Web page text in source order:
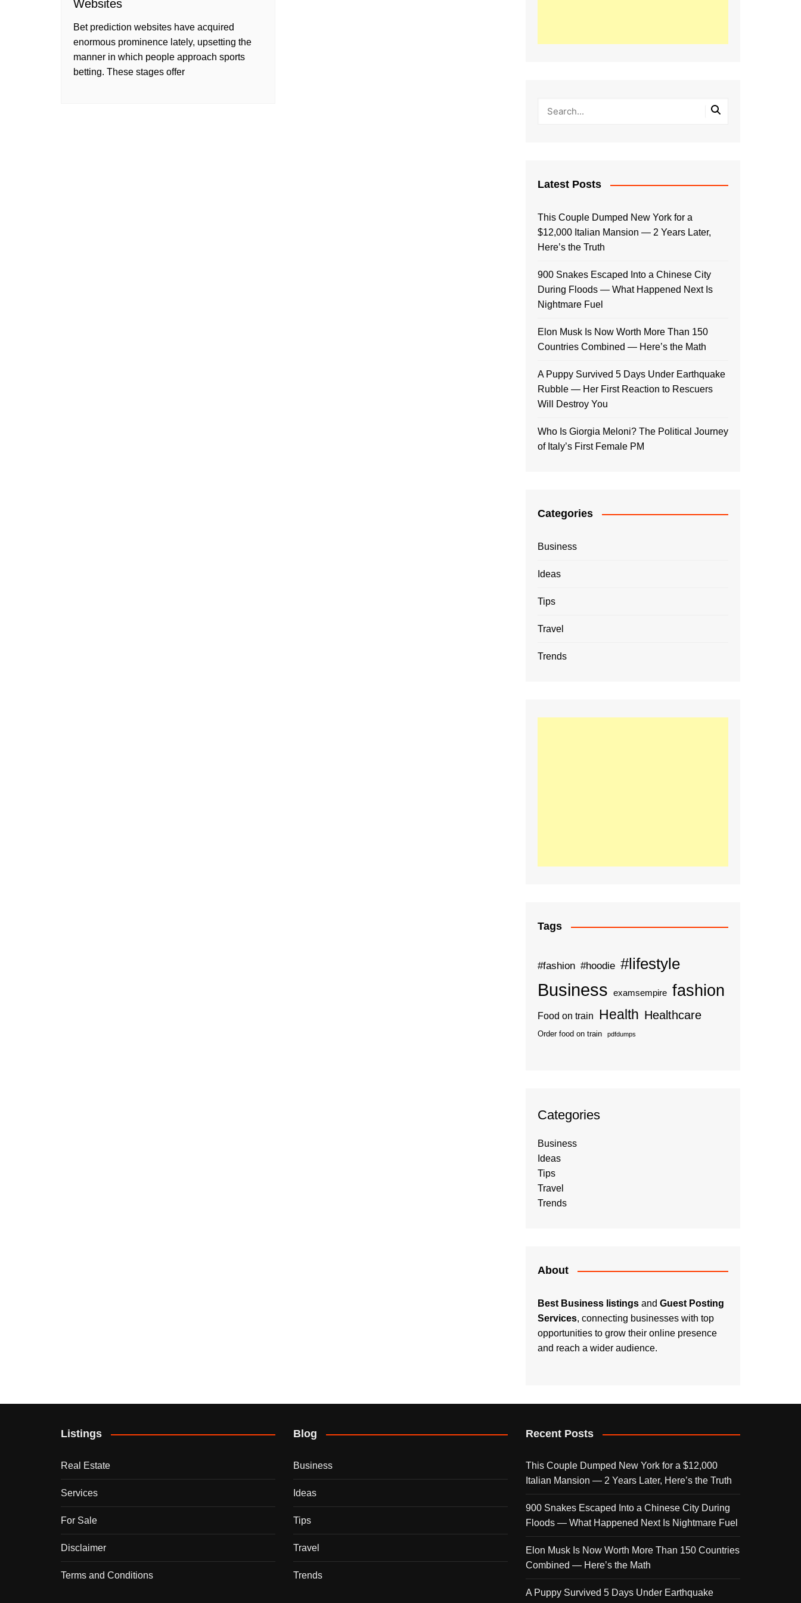
Websites
Bet prediction websites have acquired
enormous prominence lately, upsetting the
manner in which people approach sports
betting. These stages offer
Latest Posts
This Couple Dumped New York for a
$12,000 Italian Mansion — 2 Years Later,
Here’s the Truth
900 Snakes Escaped Into a Chinese City
During Floods — What Happened Next Is
Nightmare Fuel
Elon Musk Is Now Worth More Than 150
Countries Combined — Here’s the Math
A Puppy Survived 5 Days Under Earthquake
Rubble — Her First Reaction to Rescuers
Will Destroy You
Who Is Giorgia Meloni? The Political Journey
of Italy’s First Female PM
Categories
Business
Ideas
Tips
Travel
Trends
Tags
#fashion #hoodie #lifestyle
Business examsempire fashion
Food on train Health Healthcare
Order food on train pdfdumps
Categories
Business
Ideas
Tips
Travel
Trends
About
Best Business listings and Guest Posting
Services, connecting businesses with top
opportunities to grow their online presence
and reach a wider audience.
Listings
Real Estate
Services
For Sale
Disclaimer
Terms and Conditions
Blog
Business
Ideas
Tips
Travel
Trends
Recent Posts
This Couple Dumped New York for a $12,000
Italian Mansion — 2 Years Later, Here’s the Truth
900 Snakes Escaped Into a Chinese City During
Floods — What Happened Next Is Nightmare Fuel
Elon Musk Is Now Worth More Than 150 Countries
Combined — Here’s the Math
A Puppy Survived 5 Days Under Earthquake